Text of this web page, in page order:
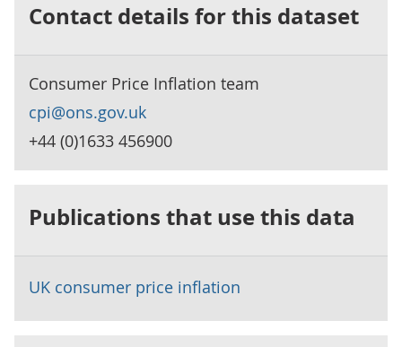
Contact details for this dataset
Consumer Price Inflation team
cpi@ons.gov.uk
+44 (0)1633 456900
Publications that use this data
UK consumer price inflation